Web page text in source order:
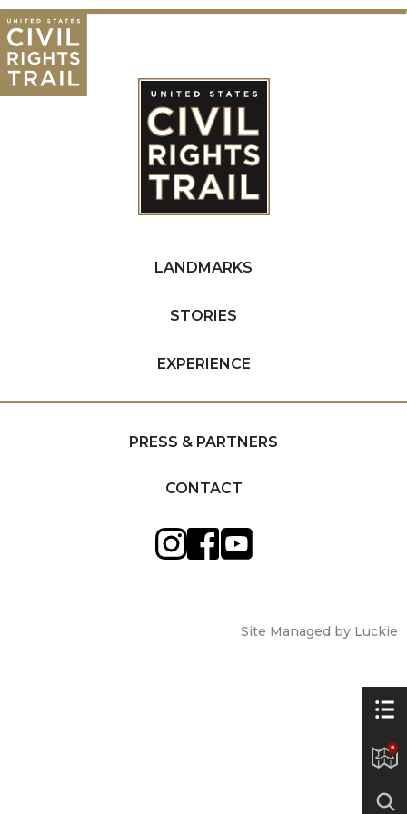
LANDMARKS
STORIES
EXPERIENCE
PRESS & PARTNERS
CONTACT
Site Managed by Luckie